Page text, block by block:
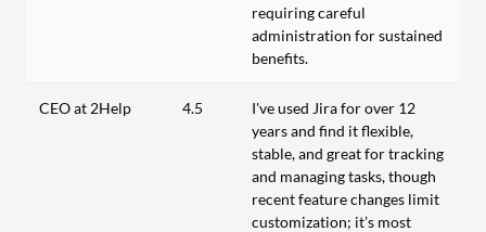
requiring careful
administration for sustained
benefits.
CEO at 2Help 4.5
I've used Jira for over 12
years and find it flexible,
stable, and great for tracking
and managing tasks, though
recent feature changes limit
customization; it’s most